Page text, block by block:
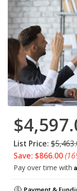
List Price:
Save: $866.00
Pay over time with